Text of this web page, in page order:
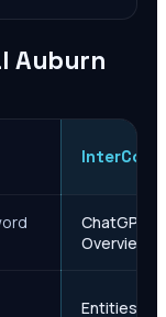
Auburn
InterCore
ChatGPT,
Overviews
Entities,